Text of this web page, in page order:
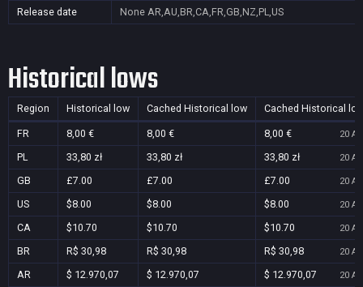
Release date
None AR,AU,BR,CA,FR,GB,NZ,PL,US
Historical lows
Region Historical low Cached Historical low Cached Historical
FR 8,00 € 8,00 € 8,00 € 20
PL 33,80 zł 33,80 zł 33,80 zł 20
GB £7.00 £7.00 £7.00 20
US $8.00 $8.00 $8.00 20
CA $10.70 $10.70 $10.70 20
BR R$ 30,98 R$ 30,98 R$ 30,98 20
AR $ 12.970,07 $ 12.970,07 $ 12.970,07 20